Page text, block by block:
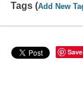
Tags (Add New
Save